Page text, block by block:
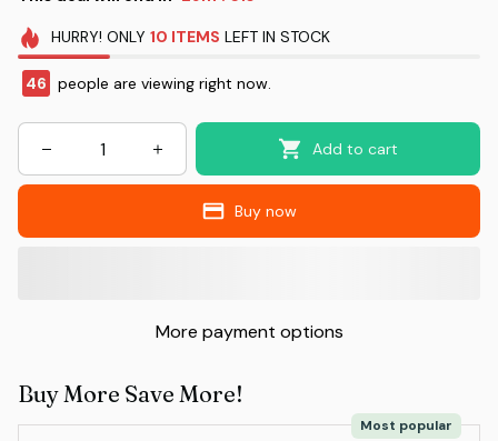
HURRY! ONLY 10 ITEMS LEFT IN STOCK
46 people are viewing right now.
Add to cart
Buy now
More payment options
Buy More Save More!
Most popular